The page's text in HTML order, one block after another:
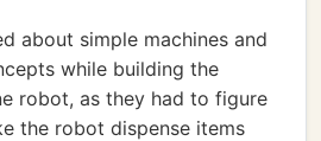
about simple machines and
while building the
robot, as they had to figure
the robot dispense items